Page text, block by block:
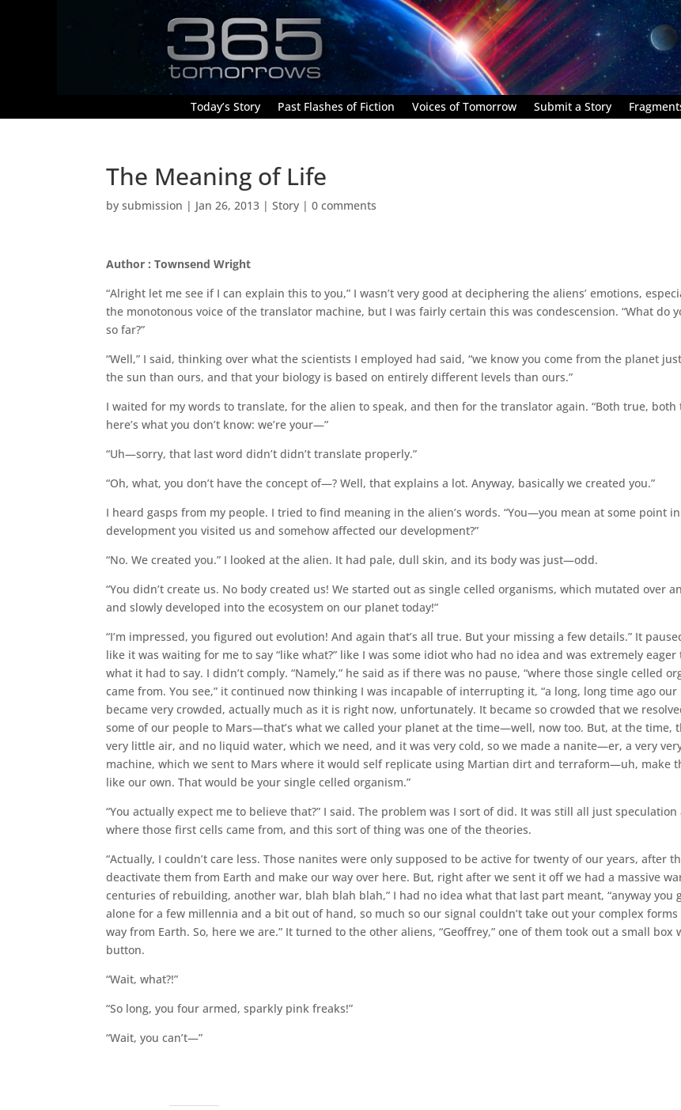
Today’s Story Past Flashes of Fiction Voices of Tomorrow Submit a Story
The Meaning of Life
bysubmission | Jan 26, 2013 |Story |0 comments
Author : Townsend Wright
“Alright let me see if I can explain this to you,” I wasn’t very good at deciphering the aliens’ emotions,
the monotonous voice of the translator machine, but I was fairly certain this was condescension. “What do
so far?”
“Well,” I said, thinking over what the scientists I employed had said, “we know you come from the planet
the sun than ours, and that your biology is based on entirely different levels than ours.”
I waited for my words to translate, for the alien to speak, and then for the translator again. “Both true, both
here’s what you don’t know: we’re your—”
“Uh—sorry, that last word didn’t didn’t translate properly.”
“Oh, what, you don’t have the concept of—? Well, that explains a lot. Anyway, basically we created you.”
I heard gasps from my people. I tried to find meaning in the alien’s words. “You—you mean at some point
development you visited us and somehow affected our development?”
“No. We created you.” I looked at the alien. It had pale, dull skin, and its body was just—odd.
“You didn’t create us. No body created us! We started out as single celled organisms, which mutated over
and slowly developed into the ecosystem on our planet today!”
“I’m impressed, you figured out evolution! And again that’s all true. But your missing a few details.” It
like it was waiting for me to say “like what?” like I was some idiot who had no idea and was extremely eager
what it had to say. I didn’t comply. “Namely,” he said as if there was no pause, “where those single celled
came from. You see,” it continued now thinking I was incapable of interrupting it, “a long, long time ago
became very crowded, actually much as it is right now, unfortunately. It became so crowded that we
some of our people to Mars—that’s what we called your planet at the time—well, now too. But, at the time,
very little air, and no liquid water, which we need, and it was very cold, so we made a nanite—er, a very
machine, which we sent to Mars where it would self replicate using Martian dirt and terraform—uh, make
like our own. That would be your single celled organism.”
“You actually expect me to believe that?” I said. The problem was I sort of did. It was still all just speculation
where those first cells came from, and this sort of thing was one of the theories.
“Actually, I couldn’t care less. Those nanites were only supposed to be active for twenty of our years, after
deactivate them from Earth and make our way over here. But, right after we sent it off we had a massive
centuries of rebuilding, another war, blah blah blah,” I had no idea what that last part meant, “anyway you
alone for a few millennia and a bit out of hand, so much so our signal couldn’t take out your complex
way from Earth. So, here we are.” It turned to the other aliens, “Geoffrey,” one of them took out a small box
button.
“Wait, what?!”
“So long, you four armed, sparkly pink freaks!”
“Wait, you can’t—”